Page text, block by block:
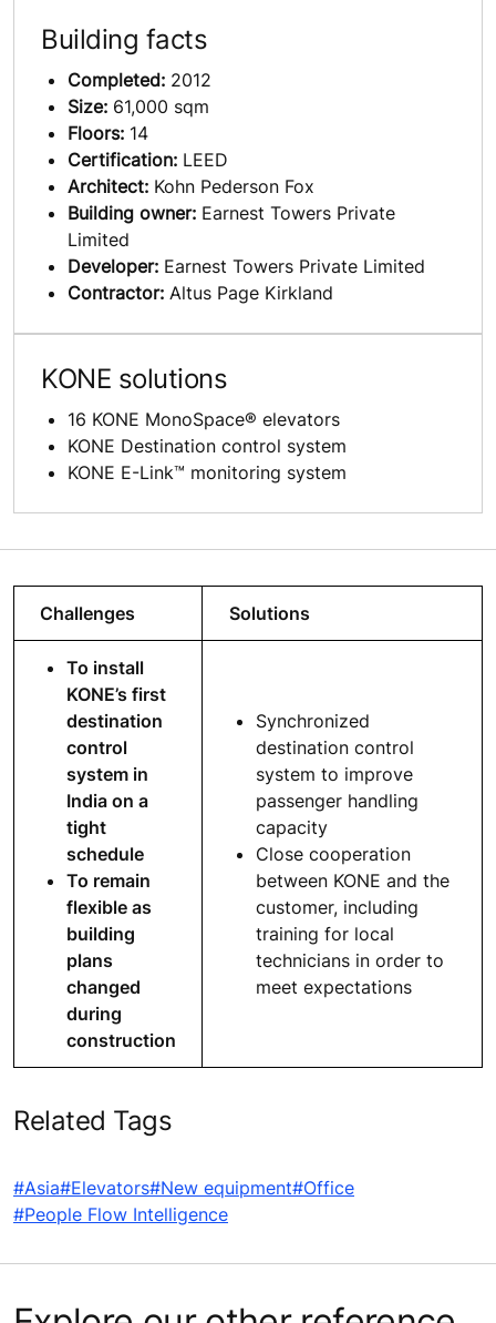
Building facts
Completed: 2012
Size: 61,000 sqm
Floors: 14
Certification: LEED
Architect: Kohn Pederson Fox
Building owner: Earnest Towers Private
Limited
Developer: Earnest Towers Private Limited
Contractor: Altus Page Kirkland
KONE solutions
16 KONE MonoSpace® elevators
KONE Destination control system
KONE E-Link™ monitoring system
Challenges Solutions
To install
KONE’s first
destination
control
system in
India on a
tight
schedule
To remain
flexible as
building
plans
changed
during
construction
Synchronized
destination control
system to improve
passenger handling
capacity
Close cooperation
between KONE and the
customer, including
training for local
technicians in order to
meet expectations
Related Tags
#Asia#Elevators#New equipment#Office
#People Flow Intelligence